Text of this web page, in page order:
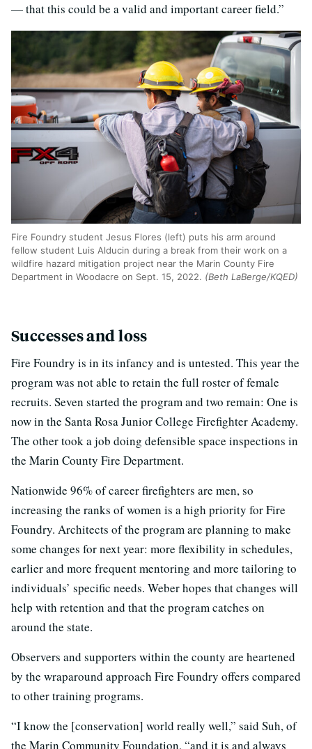
— that this could be a valid and important career field.”
Fire Foundry student Jesus Flores (left) puts his arm around
fellow student Luis Alducin during a break from their work on a
wildfire hazard mitigation project near the Marin County Fire
Department in Woodacre on Sept. 15, 2022. (Beth LaBerge/KQED)
Successes and loss
Fire Foundry is in its infancy and is untested. This year the
program was not able to retain the full roster of female
recruits. Seven started the program and two remain: One is
now in the Santa Rosa Junior College Firefighter Academy.
The other took a job doing defensible space inspections in
the Marin County Fire Department.
Nationwide 96% of career firefighters are men, so
increasing the ranks of women is a high priority for Fire
Foundry. Architects of the program are planning to make
some changes for next year: more flexibility in schedules,
earlier and more frequent mentoring and more tailoring to
individuals’ specific needs. Weber hopes that changes will
help with retention and that the program catches on
around the state.
Observers and supporters within the county are heartened
by the wraparound approach Fire Foundry offers compared
to other training programs.
“I know the [conservation] world really well,” said Suh, of
the Marin Community Foundation, “and it is and always